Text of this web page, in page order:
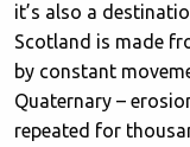
it’s also a
Scotland is made
by constant
Quaternary –
repeated for